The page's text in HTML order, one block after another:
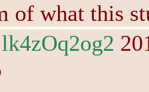
of what this